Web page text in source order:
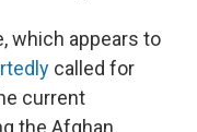
which appears to
called for
current
the Afghan